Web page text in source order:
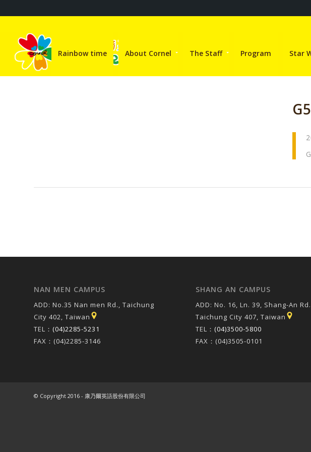
Rainbow time About Cornel The Staff Program Star
NAN MEN CAMPUS
ADD: No.35 Nan men Rd., Taichung
City 402, Taiwan
TEL： (04)2285-5231
FAX：(04)2285-3146
SHANG AN CAMPUS
ADD: No. 16, Ln. 39, Shang-An
Taichung City 407, Taiwan
TEL： (04)3500-5800
FAX：(04)3505-0101
© Copyright 2016 - 康乃爾英語股份有限公司